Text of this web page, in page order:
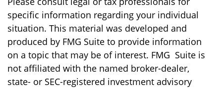
specific information regarding your individual
situation. This material was developed and
produced by FMG Suite to provide information
on a topic that may be of interest. FMG Suite is
not affiliated with the named broker-dealer,
state- or SEC-registered investment advisory